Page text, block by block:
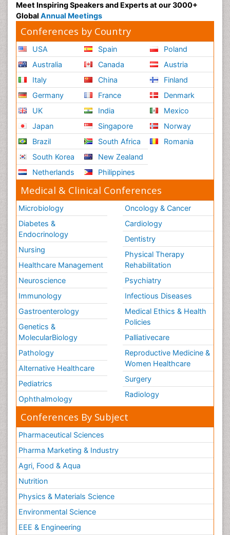
Meet Inspiring Speakers and Experts at our 3000+
Global Annual Meetings
Conferences by Country
USA
Australia
Italy
Germany
UK
Japan
Brazil
South Korea
Netherlands
Spain
Canada
China
France
India
Singapore
South Africa
New Zealand
Philippines
Poland
Austria
Finland
Denmark
Mexico
Norway
Romania
Medical & Clinical Conferences
Microbiology
Diabetes &
Endocrinology
Nursing
Healthcare Management
Neuroscience
Immunology
Gastroenterology
Genetics &
MolecularBiology
Pathology
Alternative Healthcare
Pediatrics
Ophthalmology
Oncology & Cancer
Cardiology
Dentistry
Physical Therapy
Rehabilitation
Psychiatry
Infectious Diseases
Medical Ethics & Health
Policies
Palliativecare
Reproductive Medicine &
Women Healthcare
Surgery
Radiology
Conferences By Subject
Pharmaceutical Sciences
Pharma Marketing & Industry
Agri, Food & Aqua
Nutrition
Physics & Materials Science
Environmental Science
EEE & Engineering